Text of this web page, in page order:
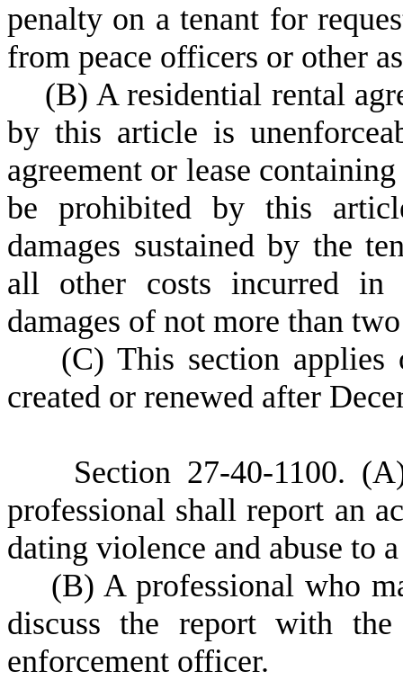
penalty on a tenant for
from peace officers or other
(B) A residential rental
by this article is
agreement or lease
be prohibited by this
damages sustained by the
all other costs incurred in
damages of not more than
(C) This section applies
created or renewed after
Section 27-40-1100.
professional shall report an
dating violence and abuse to
(B) A professional who
discuss the report with
enforcement officer.